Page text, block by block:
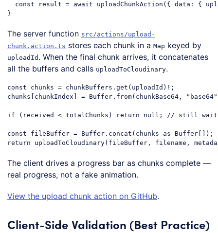
const result = await uploadChunkAction({ data : {
The server function src/actions/upload-
chunk.action.ts stores each chunk in a Map keyed by
uploadId . When the final chunk arrives, it concatenates
all the buffers and calls uploadToCloudinary.
const chunks = chunkBuffers.get(uploadId)!;
chunks[chunkIndex] = Buffer.from(chunkBase64,
"base64"
if (received < totalChunks) return null ; // still
const fileBuffer = Buffer.concat(chunks as
return
The client drives a progress bar as chunks complete —
real progress, not a fake animation.
View the upload chunk action on GitHub.
Client-Side Validation (Best Practice)